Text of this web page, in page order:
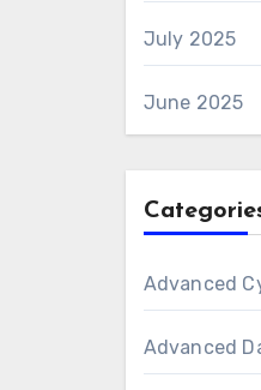
July 2025
June 2025
Advanced
Advanced